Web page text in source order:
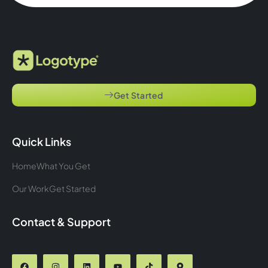
Get Started
Quick Links
HomeWhat You Get
Our WorkGet Started
Contact & Support